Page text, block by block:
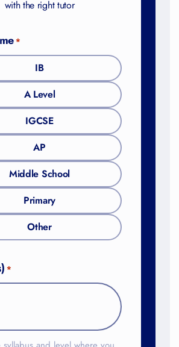
with the right tutor
*
IB
A Level
IGCSE
AP
Middle School
Primary
Other
*